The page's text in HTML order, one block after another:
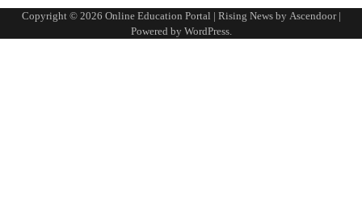
Copyright © 2026 Online Education Portal | Rising News by Ascendoor|
Powered by WordPress.